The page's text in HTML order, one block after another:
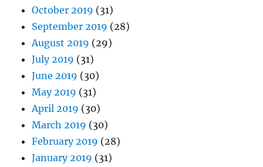
October 2019 (31)
September 2019 (28)
August 2019 (29)
July 2019 (31)
June 2019 (30)
May 2019 (31)
April 2019 (30)
March 2019 (30)
February 2019 (28)
January 2019 (31)